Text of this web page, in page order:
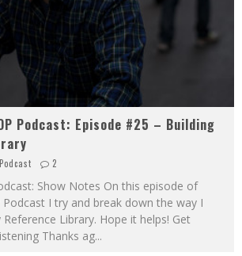
Podcast: Episode #25 – Building
Podcast 2
Show Notes On this episode of
Podcast I try and break down the way I
Library. Hope it helps! Get
Thanks ag...